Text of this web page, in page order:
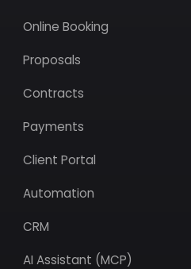
Online Booking
Proposals
Contracts
Payments
Client Portal
Automation
CRM
AI Assistant (MCP)